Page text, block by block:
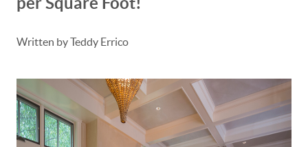
Written by Teddy Errico